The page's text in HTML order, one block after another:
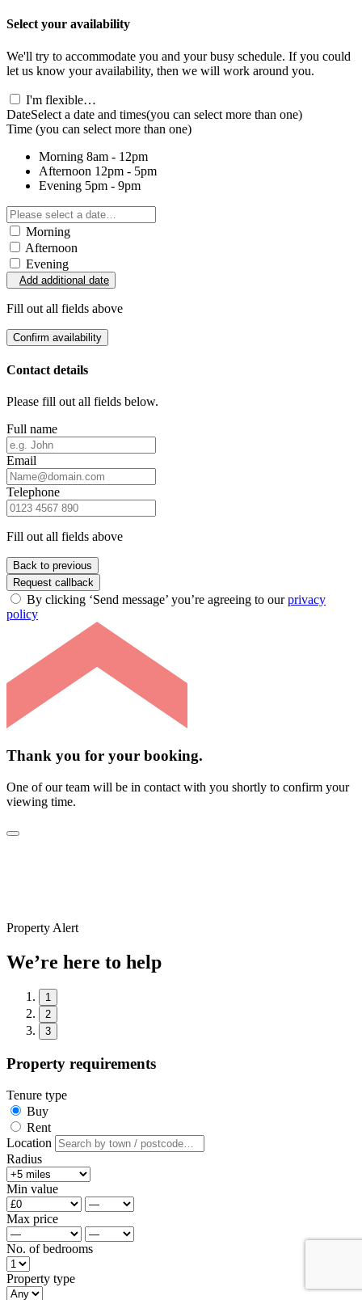
Select your availability
We'll try to accommodate you and your busy schedule. If you could
let us know your availability, then we will work around you.
I'm flexible…
DateSelect a date and times(you can select more than one)
Time (you can select more than one)
Morning 8am - 12pm
Afternoon 12pm - 5pm
Evening 5pm - 9pm
Morning
Afternoon
Evening
Add additional date
Fill out all fields above
Confirm availability
Contact details
Please fill out all fields below.
Full name
Email
Telephone
Fill out all fields above
Back to previous
Request callback
By clicking ‘Send message’ you’re agreeing to ourprivacy
policy
Thank you for your booking.
One of our team will be in contact with you shortly to confirm your
viewing time.
Property Alert
We’re here to help
1
2
3
Property requirements
Tenure type
Buy
Rent
Location
Radius
Min value
Max price
No. of bedrooms
Property type